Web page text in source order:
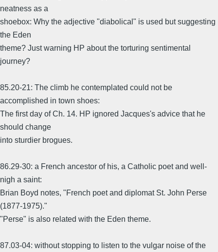
neatness as a
shoebox: Why the adjective "diabolical" is used but suggesting
the Eden
theme? Just warning HP about the torturing sentimental
journey?
85.20-21: The climb he contemplated could not be
accomplished in town shoes:
The first day of Ch. 14. HP ignored Jacques's advice that he
should change
into sturdier brogues.
86.29-30: a French ancestor of his, a Catholic poet and well-
nigh a saint:
Brian Boyd notes, "French poet and diplomat St. John Perse
(1877-1975)."
"Perse" is also related with the Eden theme.
87.03-04: without stopping to listen to the vulgar noise of the